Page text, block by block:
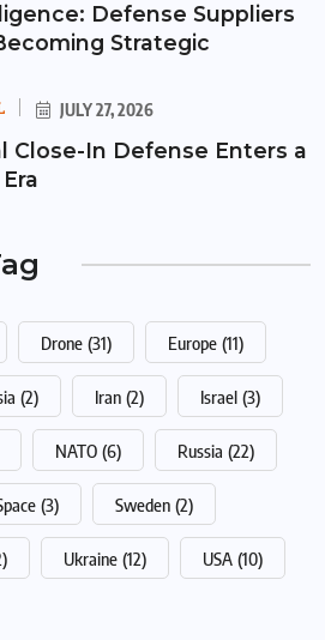
Defense Suppliers
Strategic
JULY 27, 2026
Close-In Defense Enters a
Drone (31) Europe (11)
(2) Iran (2) Israel (3)
NATO (6) Russia (22)
(3) Sweden (2)
Ukraine (12) USA (10)